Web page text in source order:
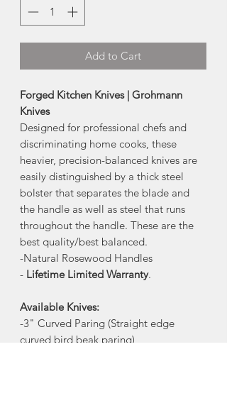
Add to Cart
Forged Kitchen Knives | Grohmann
Knives
Designed for professional chefs and
discriminating home cooks, these
heavier, precision-balanced knives are
easily distinguished by a thick steel
bolster that separates the blade and
the handle as well as steel that runs
throughout the handle. These are the
best quality/best balanced.
-Natural Rosewood Handles
- Lifetime Limited Warranty.
Available Knives:
-3" Curved Paring (Straight edge
curved bird beak paring)